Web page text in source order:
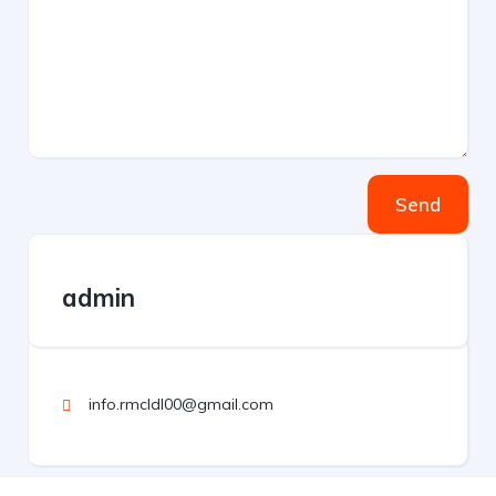
Send
admin
info.rmcldl00@gmail.com